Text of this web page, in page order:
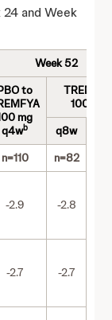
and Week
Week 52
to
mg
q4wb
100 mg
q8w
n=110 n=82
-2.9 -2.8
-2.7 -2.7